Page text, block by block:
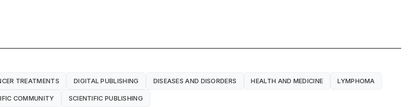
TREATMENTS DIGITAL PUBLISHING DISEASES AND DISORDERS HEALTH AND MEDICINE LYMPHOMA
COMMUNITY SCIENTIFIC PUBLISHING